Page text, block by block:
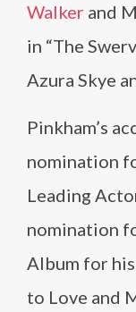
Walker and
in “The
Azura Skye
Pinkham’s
nomination
Leading
nomination
Album for his
to Love and